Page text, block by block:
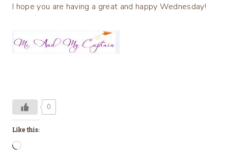
I hope you are having a great and happy Wednesday!
0
Like this:
L